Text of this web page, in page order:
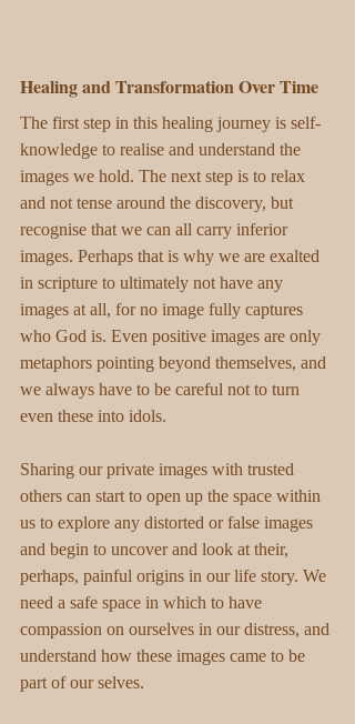
Healing and Transformation Over Time
The first step in this healing journey is self-
knowledge to realise and understand the
images we hold. The next step is to relax
and not tense around the discovery, but
recognise that we can all carry inferior
images. Perhaps that is why we are exalted
in scripture to ultimately not have any
images at all, for no image fully captures
who God is. Even positive images are only
metaphors pointing beyond themselves, and
we always have to be careful not to turn
even these into idols.
Sharing our private images with trusted
others can start to open up the space within
us to explore any distorted or false images
and begin to uncover and look at their,
perhaps, painful origins in our life story. We
need a safe space in which to have
compassion on ourselves in our distress, and
understand how these images came to be
part of our selves.